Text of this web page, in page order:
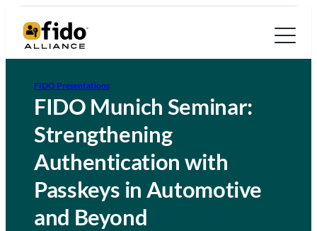
FIDO Presentations
FIDO Munich Seminar:
Strengthening
Authentication with
Passkeys in Automotive
and Beyond